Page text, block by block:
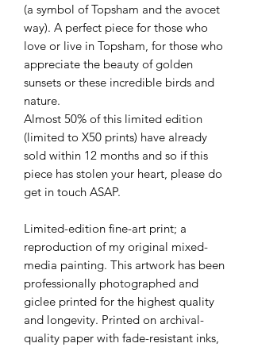
(a symbol of Topsham and the avocet
way). A perfect piece for those who
love or live in Topsham, for those who
appreciate the beauty of golden
sunsets or these incredible birds and
nature.
Almost 50% of this limited edition
(limited to X50 prints) have already
sold within 12 months and so if this
piece has stolen your heart, please do
get in touch ASAP.
Limited-edition fine-art print; a
reproduction of my original mixed-
media painting. This artwork has been
professionally photographed and
giclee printed for the highest quality
and longevity. Printed on archival-
quality paper with fade-resistant inks,